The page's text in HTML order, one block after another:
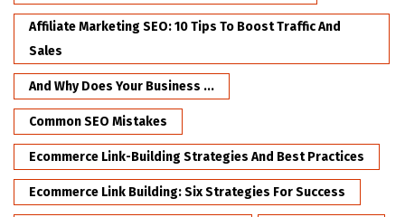
Affiliate Marketing SEO: 10 Tips To Boost Traffic And
Sales
And Why Does Your Business ...
Common SEO Mistakes
Ecommerce Link-Building Strategies And Best Practices
Ecommerce Link Building: Six Strategies For Success